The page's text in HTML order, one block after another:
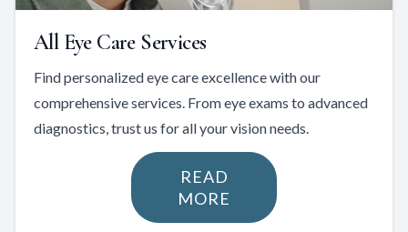
All Eye Care Services
Find personalized eye care excellence with our
comprehensive services. From eye exams to advanced
diagnostics, trust us for all your vision needs.
READ
MORE